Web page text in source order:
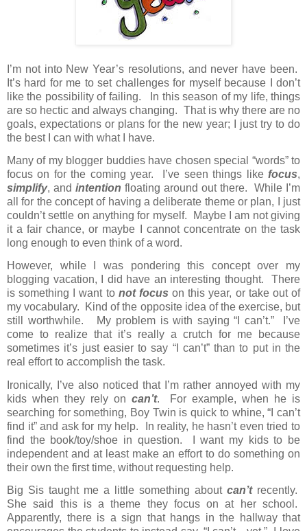
I’m not into New Year’s resolutions, and never have been.
It’s hard for me to set challenges for myself because I don’t
like the possibility of failing.
In this season of my life, things
are so hectic and always changing. That is why there are no
goals, expectations or plans for the new year; I just try to do
the best I can with what I have.
Many of my blogger buddies have chosen special “words” to
focus on for the coming year.
I’ve seen things likefocus,
simplify, and intention floating around out there.
While I’m
all for the concept of having a deliberate theme or plan, I just
couldn’t settle on anything for myself.
Maybe I am not giving
it a fair chance, or maybe I cannot concentrate on the task
long enough to even think of a word.
However, while I was pondering this concept over my
blogging vacation, I did have an interesting thought.
There
is something I want to not focus on this year, or take out of
my vocabulary.
Kind of the opposite idea of the exercise, but
still worthwhile.
My problem is with saying “I can’t.”
I’ve
come to realize that it’s really a crutch for me because
sometimes it’s just easier to say “I can’t” than to put in the
real effort to accomplish the task.
Ironically, I’ve also noticed that I’m rather annoyed with my
kids when they rely on can’t.
For example, when he is
searching for something, Boy Twin is quick to whine, “I can’t
find it” and ask for my help.
In reality, he hasn’t even tried to
find the book/toy/shoe in question.
I want my kids to be
independent and at least make an effort to do something on
their own the first time, without requesting help.
Big Sis taught me a little something about can’trecently.
She said this is a theme they focus on at her school.
Apparently, there is a sign that hangs in the hallway that